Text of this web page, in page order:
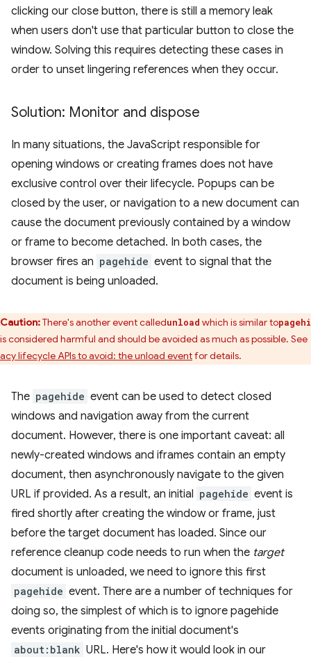
clicking our close button, there is still a memory leak
when users don't use that particular button to close the
window. Solving this requires detecting these cases in
order to unset lingering references when they occur.
Solution: Monitor and dispose
In many situations, the JavaScript responsible for
opening windows or creating frames does not have
exclusive control over their lifecycle. Popups can be
closed by the user, or navigation to a new document can
cause the document previously contained by a window
or frame to become detached. In both cases, the
browser fires an pagehide event to signal that the
document is being unloaded.
Caution:There's another event calledunload which is similar to
considered harmful and should be avoided as much as possible. See
lifecycle APIs to avoid: the unload eventfor details.
The pagehide event can be used to detect closed
windows and navigation away from the current
document. However, there is one important caveat: all
newly-created windows and iframes contain an empty
document, then asynchronously navigate to the given
URL if provided. As a result, an initial pagehide event is
fired shortly after creating the window or frame, just
before the target document has loaded. Since our
reference cleanup code needs to run when the target
document is unloaded, we need to ignore this first
pagehide event. There are a number of techniques for
doing so, the simplest of which is to ignore pagehide
events originating from the initial document's
about:blank URL. Here's how it would look in our